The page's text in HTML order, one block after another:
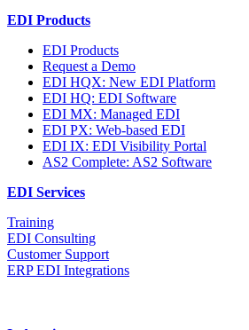
EDI Products
EDI Products
Request a Demo
EDI HQX: New EDI Platform
EDI HQ: EDI Software
EDI MX: Managed EDI
EDI PX: Web-based EDI
EDI IX: EDI Visibility Portal
AS2 Complete: AS2 Software
EDI Services
Training
EDI Consulting
Customer Support
ERP EDI Integrations